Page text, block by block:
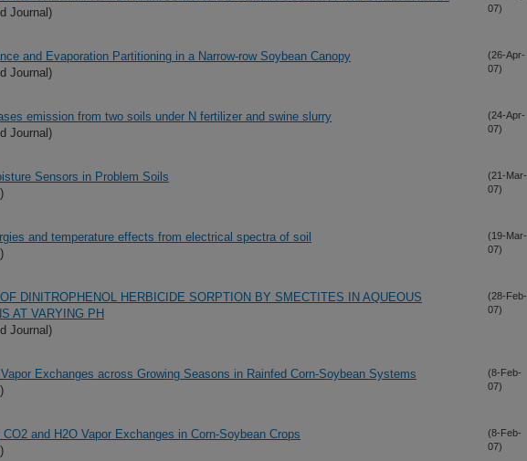
Journal)
07)
and Evaporation Partitioning in a Narrow-row Soybean Canopy
Journal)
(26-Apr-
07)
emission from two soils under N fertilizer and swine slurry
Journal)
(24-Apr-
07)
Sensors in Problem Soils
(21-Mar-
07)
and temperature effects from electrical spectra of soil
(19-Mar-
07)
DINITROPHENOL HERBICIDE SORPTION BY SMECTITES IN AQUEOUS
AT VARYING PH
Journal)
(28-Feb-
07)
Exchanges across Growing Seasons in Rainfed Corn-Soybean Systems
(8-Feb-
07)
and H2O Vapor Exchanges in Corn-Soybean Crops
(8-Feb-
07)